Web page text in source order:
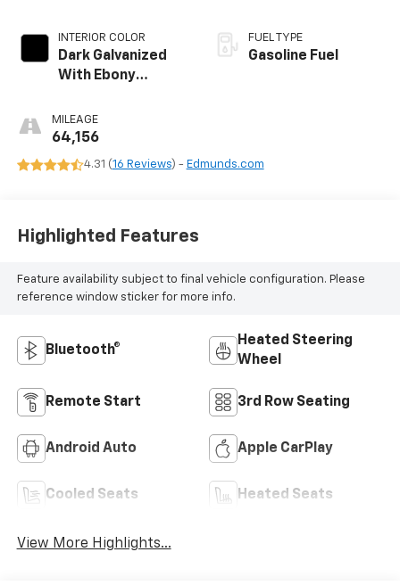
INTERIOR COLOR
Dark Galvanized
With Ebony
Perforated
Leather-
MILEAGE
64,156
FUEL TYPE
Gasoline Fuel
4.31 (16 Reviews) - Edmunds.com
Highlighted Features
Feature availability subject to final vehicle configuration. Please
reference window sticker for more info.
Bluetooth®
Heated Steering
Wheel
Remote Start 3rd Row Seating
Android Auto Apple CarPlay
Cooled Seats Heated Seats
View More Highlights...